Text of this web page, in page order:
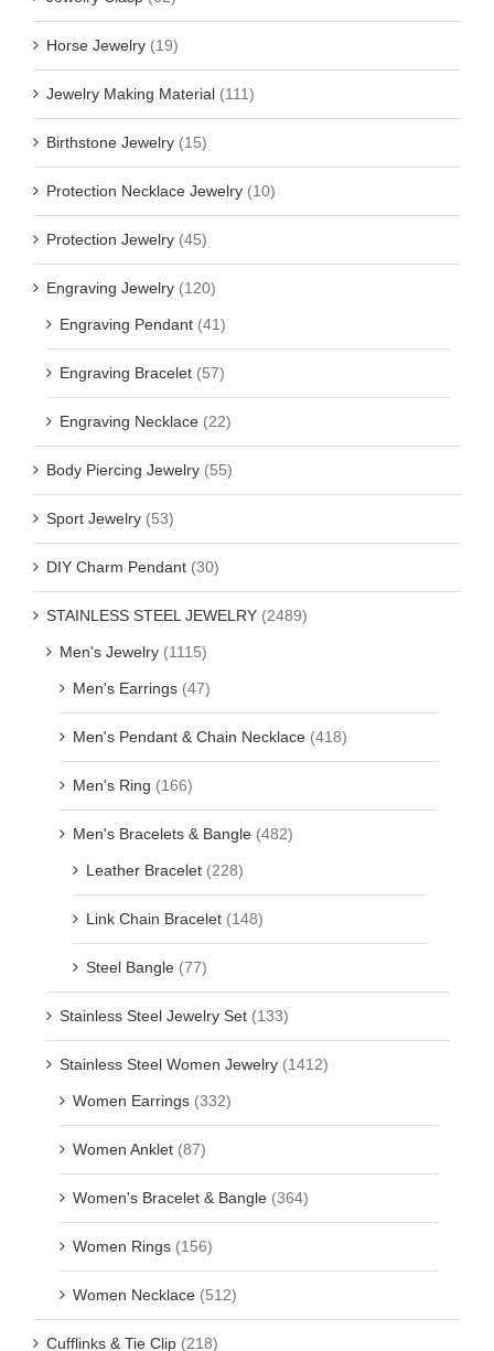
Horse Jewelry (19)
Jewelry Making Material (111)
Birthstone Jewelry (15)
Protection Necklace Jewelry (10)
Protection Jewelry (45)
Engraving Jewelry (120)
Engraving Pendant (41)
Engraving Bracelet (57)
Engraving Necklace (22)
Body Piercing Jewelry (55)
Sport Jewelry (53)
DIY Charm Pendant (30)
STAINLESS STEEL JEWELRY (2489)
Men's Jewelry (1115)
Men's Earrings (47)
Men's Pendant & Chain Necklace (418)
Men's Ring (166)
Men's Bracelets & Bangle (482)
Leather Bracelet (228)
Link Chain Bracelet (148)
Steel Bangle (77)
Stainless Steel Jewelry Set (133)
Stainless Steel Women Jewelry (1412)
Women Earrings (332)
Women Anklet (87)
Women's Bracelet & Bangle (364)
Women Rings (156)
Women Necklace (512)
Cufflinks & Tie Clip (218)